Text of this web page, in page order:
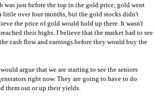
was just before the top in the gold price, gold went
little over four months, but the gold stocks didn't
the price of gold would hold up there. It wasn't
their highs. I believe that the market had to see
cash flow and earnings before they would buy the
argue that we are starting to see the seniors
right now. They are going to have to do
them out or up their yields.